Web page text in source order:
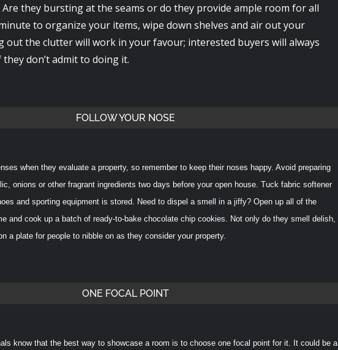
they bursting at the seams or do they provide ample room for all
to organize your items, wipe down shelves and air out your
out the clutter will work in your favour; interested buyers will always
don’t admit to doing it.
FOLLOW YOUR NOSE
when they evaluate a property, so remember to keep their noses happy. Avoid preparing
onions or other fragrant ingredients two days before your open house. Tuck fabric softener
and sporting equipment is stored. Need to dispel a smell in a jiffy? Open up all of the
and cook up a batch of ready-to-bake chocolate chip cookies. Not only do they smell delish,
a plate for people to nibble on as they consider your property.
ONE FOCAL POINT
know that the best way to showcase a room is to choose one focal point for it. It could be a